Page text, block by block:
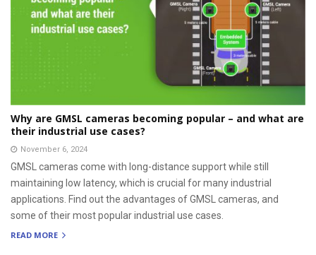
Why are GMSL cameras becoming popular – and what are
their industrial use cases?
November 6, 2024
GMSL cameras come with long-distance support while still
maintaining low latency, which is crucial for many industrial
applications. Find out the advantages of GMSL cameras, and
some of their most popular industrial use cases.
READ MORE